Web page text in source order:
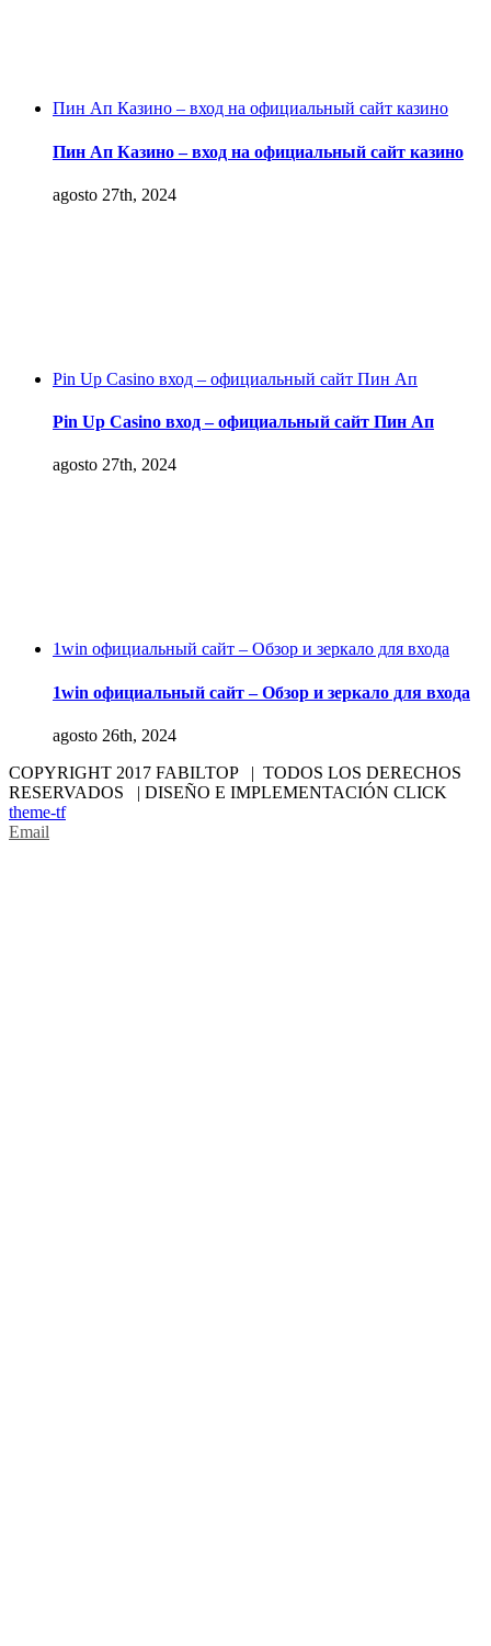
Пин Ап Казино – вход на официальный сайт казино
Пин Ап Казино – вход на официальный сайт казино
agosto 27th, 2024
Pin Up Casino вход – официальный сайт Пин Ап
Pin Up Casino вход – официальный сайт Пин Ап
agosto 27th, 2024
1win официальный сайт – Обзор и зеркало для входа
1win официальный сайт – Обзор и зеркало для входа
agosto 26th, 2024
COPYRIGHT 2017 FABILTOP | TODOS LOS DERECHOS
RESERVADOS | DISEÑO E IMPLEMENTACIÓN CLICK
theme-tf
Email